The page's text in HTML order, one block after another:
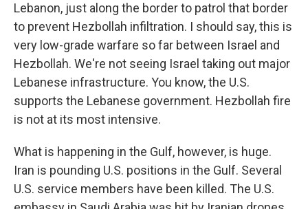
Lebanon, just along the border to patrol that border
to prevent Hezbollah infiltration. I should say, this is
very low-grade warfare so far between Israel and
Hezbollah. We're not seeing Israel taking out major
Lebanese infrastructure. You know, the U.S.
supports the Lebanese government. Hezbollah fire
is not at its most intensive.
What is happening in the Gulf, however, is huge.
Iran is pounding U.S. positions in the Gulf. Several
U.S. service members have been killed. The U.S.